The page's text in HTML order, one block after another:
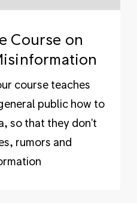
Course on
course teaches
public how to
so that they don't
rumors and